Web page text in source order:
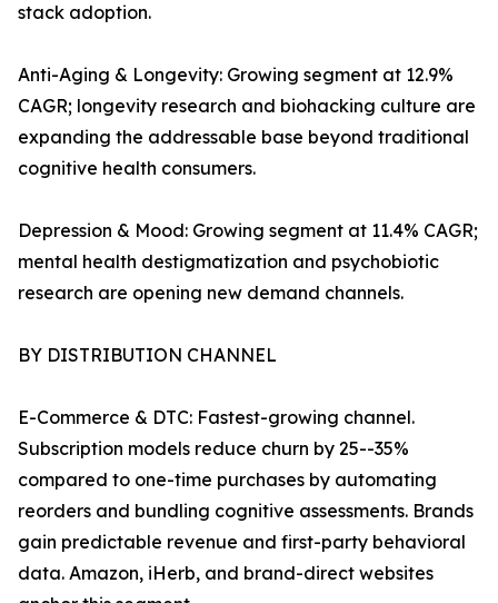
stack adoption.
Anti-Aging & Longevity: Growing segment at 12.9%
CAGR; longevity research and biohacking culture are
expanding the addressable base beyond traditional
cognitive health consumers.
Depression & Mood: Growing segment at 11.4% CAGR;
mental health destigmatization and psychobiotic
research are opening new demand channels.
BY DISTRIBUTION CHANNEL
E-Commerce & DTC: Fastest-growing channel.
Subscription models reduce churn by 25--35%
compared to one-time purchases by automating
reorders and bundling cognitive assessments. Brands
gain predictable revenue and first-party behavioral
data. Amazon, iHerb, and brand-direct websites